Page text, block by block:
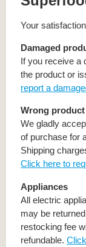
Your
Damaged
If you receive a
the product or
report a
Wrong product
We gladly
of purchase for
Shipping
Click here to
Appliances
All electric
may be
restocking fee
refundable.